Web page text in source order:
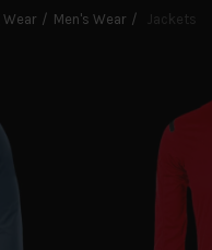
Wear Men's Wear Jackets